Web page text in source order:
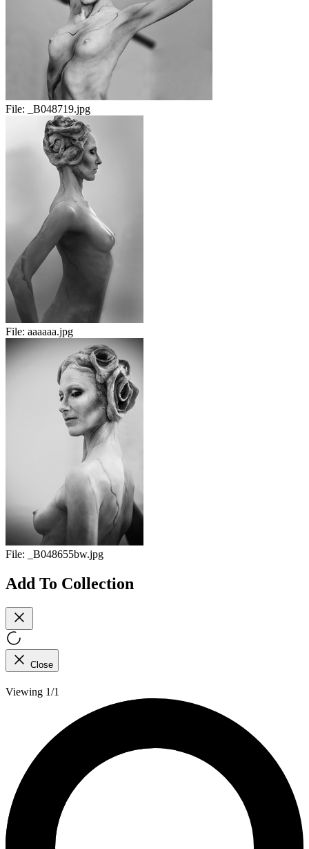
File: _B048719.jpg
File: aaaaaa.jpg
File: _B048655bw.jpg
Add To Collection
Close
Viewing 1/1